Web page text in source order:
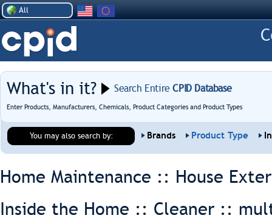
All
What's in it? Search EntireCPID Database
Enter Products, Manufacturers, Chemicals, Product Categories and Product Types
You may also search by: Brands Product Type
Home Maintenance :: House
Inside the Home :: Cleaner ::